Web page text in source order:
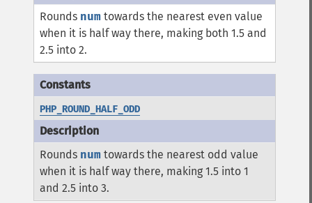
Rounds num towards the nearest even value
when it is half way there, making both 1.5 and
2.5 into 2.
PHP_ROUND_HALF_ODD
Rounds num towards the nearest odd value
when it is half way there, making 1.5 into 1
and 2.5 into 3.